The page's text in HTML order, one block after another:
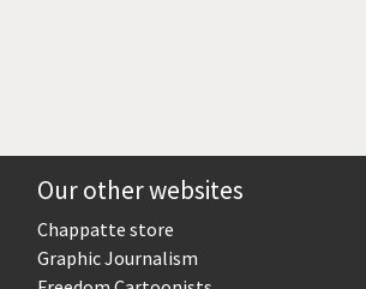
Our other websites
Chappatte store
Graphic Journalism